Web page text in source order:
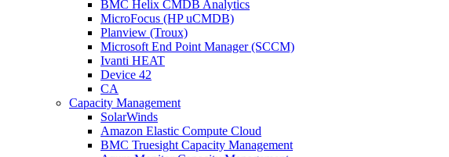
BMC Helix CMDB Analytics
MicroFocus (HP uCMDB)
Planview (Troux)
Microsoft End Point Manager (SCCM)
Ivanti HEAT
Device 42
CA
Capacity Management
SolarWinds
Amazon Elastic Compute Cloud
BMC Truesight Capacity Management